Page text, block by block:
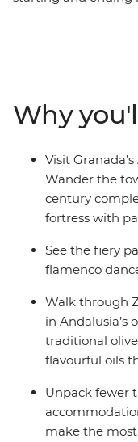
streets and sun-
Taste fine wines
whitewashed
plenty of free time
Why
Visit
Wander the
century
fortress with
See the fiery
flamenco
Walk through
in Andalusia’s
traditional
flavourful oils
Unpack fewer
make the